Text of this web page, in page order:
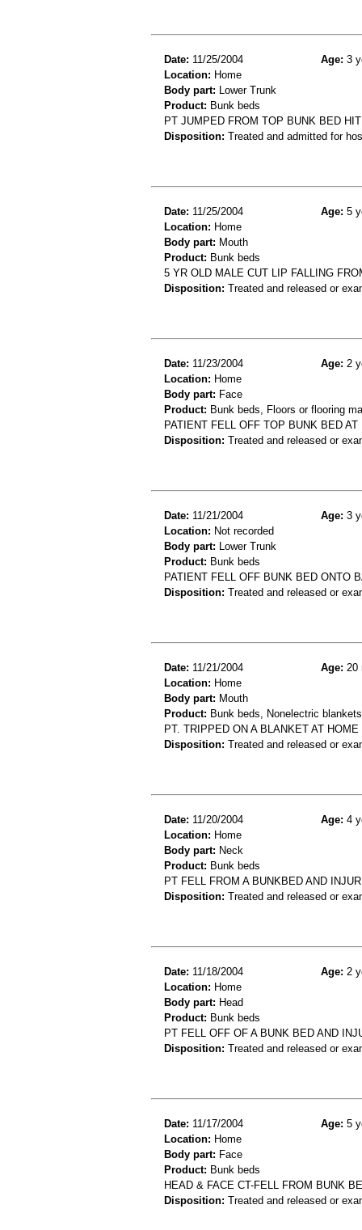
Date: 11/25/2004 Age: 3
Location: Home
Body part: Lower Trunk
Product: Bunk beds
PT JUMPED FROM TOP BUNK BED
Disposition: Treated and admitted for
Date: 11/25/2004 Age: 5
Location: Home
Body part: Mouth
Product: Bunk beds
5 YR OLD MALE CUT LIP FALLING
Disposition: Treated and released or
Date: 11/23/2004 Age: 2
Location: Home
Body part: Face
Product: Bunk beds, Floors or flooring
PATIENT FELL OFF TOP BUNK BED
Disposition: Treated and released or
Date: 11/21/2004 Age: 3
Location: Not recorded
Body part: Lower Trunk
Product: Bunk beds
PATIENT FELL OFF BUNK BED ONTO
Disposition: Treated and released or
Date: 11/21/2004 Age: 20
Location: Home
Body part: Mouth
Product: Bunk beds, Nonelectric blankets
PT. TRIPPED ON A BLANKET AT
Disposition: Treated and released or
Date: 11/20/2004 Age: 4
Location: Home
Body part: Neck
Product: Bunk beds
PT FELL FROM A BUNKBED AND
Disposition: Treated and released or
Date: 11/18/2004 Age: 2
Location: Home
Body part: Head
Product: Bunk beds
PT FELL OFF OF A BUNK BED AND
Disposition: Treated and released or
Date: 11/17/2004 Age: 5
Location: Home
Body part: Face
Product: Bunk beds
HEAD & FACE CT-FELL FROM BUNK
Disposition: Treated and released or